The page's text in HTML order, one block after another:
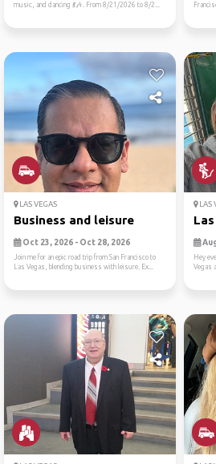
music, and dancing 💃🎶. From 8/21/2026 to 8/2...
LAS VEGAS
Business and leisure
Oct 23, 2026 - Oct 28, 2026
Join me for an epic road trip from San Francisco to
Las Vegas, blending business with leisure. Ex...
LAS
Hey
Vegas